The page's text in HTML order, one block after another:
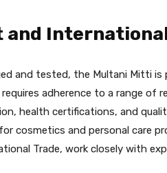
and
and tested, the Multani Mitti
adherence to a range of
health certifications, and
cosmetics and personal care
Trade, work closely with